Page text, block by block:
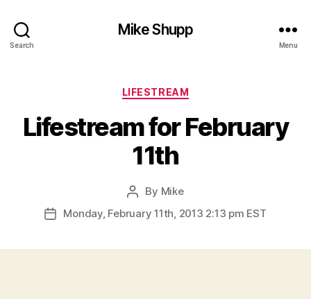
Search
Mike Shupp
Menu
Categories
LIFESTREAM
Lifestream for February
11th
Post
author
By Mike
PostMonday, February 11th, 2013 2:13 pm EST